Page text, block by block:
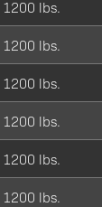
1200 lbs.
1200 lbs.
1200 lbs.
1200 lbs.
1200 lbs.
1200 lbs.